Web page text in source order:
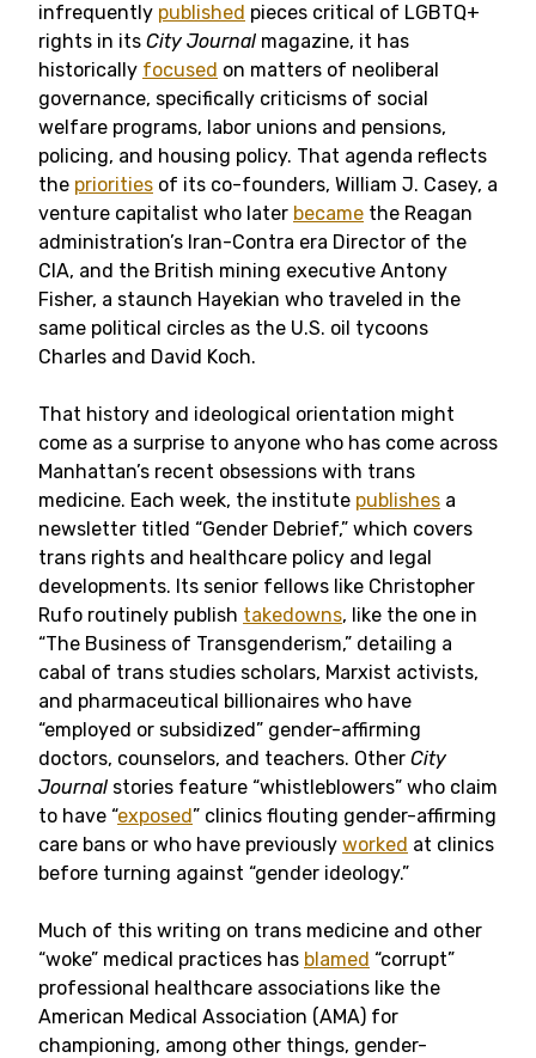
infrequently published pieces critical of LGBTQ+
rights in its City Journal magazine, it has
historically focused on matters of neoliberal
governance, specifically criticisms of social
welfare programs, labor unions and pensions,
policing, and housing policy. That agenda reflects
the priorities of its co-founders, William J. Casey, a
venture capitalist who later became the Reagan
administration’s Iran-Contra era Director of the
CIA, and the British mining executive Antony
Fisher, a staunch Hayekian who traveled in the
same political circles as the U.S. oil tycoons
Charles and David Koch.
That history and ideological orientation might
come as a surprise to anyone who has come across
Manhattan’s recent obsessions with trans
medicine. Each week, the institute publishes a
newsletter titled “Gender Debrief,” which covers
trans rights and healthcare policy and legal
developments. Its senior fellows like Christopher
Rufo routinely publish takedowns, like the one in
“The Business of Transgenderism,” detailing a
cabal of trans studies scholars, Marxist activists,
and pharmaceutical billionaires who have
“employed or subsidized” gender-affirming
doctors, counselors, and teachers. Other City
Journal stories feature “whistleblowers” who claim
to have “exposed” clinics flouting gender-affirming
care bans or who have previously worked at clinics
before turning against “gender ideology.”
Much of this writing on trans medicine and other
“woke” medical practices has blamed “corrupt”
professional healthcare associations like the
American Medical Association (AMA) for
championing, among other things, gender-